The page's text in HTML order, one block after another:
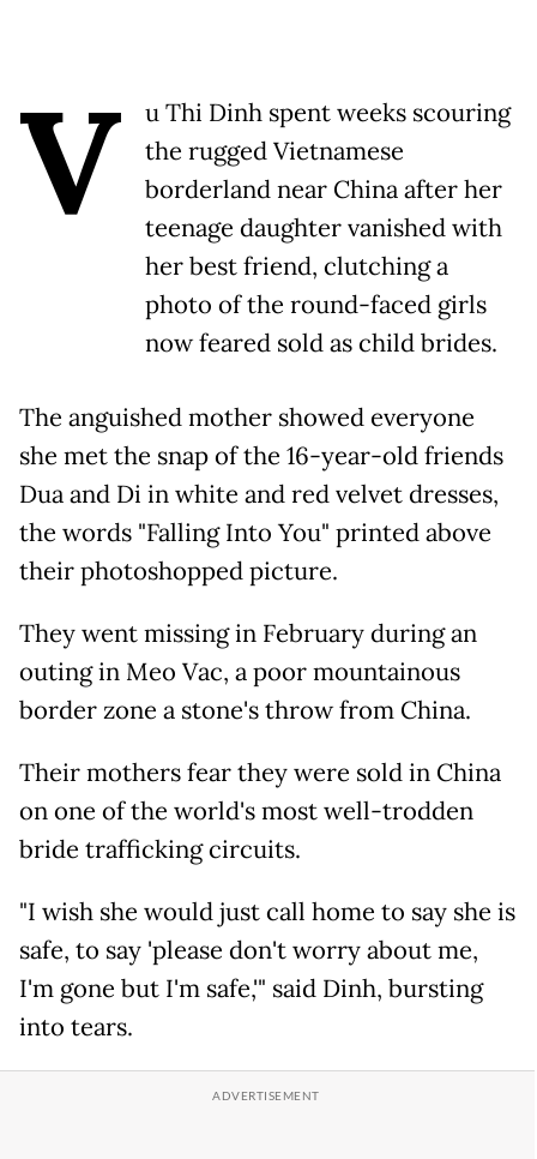
V
u Thi Dinh spent weeks scouring
the rugged Vietnamese
borderland near China after her
teenage daughter vanished with
her best friend, clutching a
photo of the round-faced girls
now feared sold as child brides.
The anguished mother showed everyone
she met the snap of the 16-year-old friends
Dua and Di in white and red velvet dresses,
the words "Falling Into You" printed above
their photoshopped picture.
They went missing in February during an
outing in Meo Vac, a poor mountainous
border zone a stone's throw from China.
Their mothers fear they were sold in China
on one of the world's most well-trodden
bride trafficking circuits.
"I wish she would just call home to say she is
safe, to say 'please don't worry about me,
I'm gone but I'm safe,'" said Dinh, bursting
into tears.